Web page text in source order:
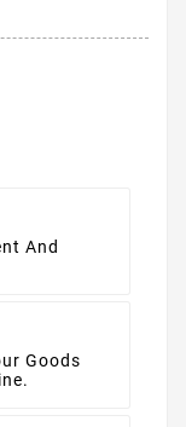
And
Goods